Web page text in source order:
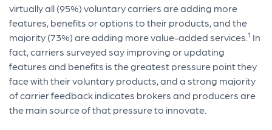
virtually all (95%) voluntary carriers are adding more
features, benefits or options to their products, and the
majority (73%) are adding more value-added services. 1 In
fact, carriers surveyed say improving or updating
features and benefits is the greatest pressure point they
face with their voluntary products, and a strong majority
of carrier feedback indicates brokers and producers are
the main source of that pressure to innovate.